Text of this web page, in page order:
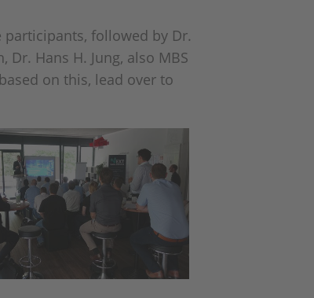
participants, followed by Dr.
Dr. Hans H. Jung, also MBS
on this, lead over to